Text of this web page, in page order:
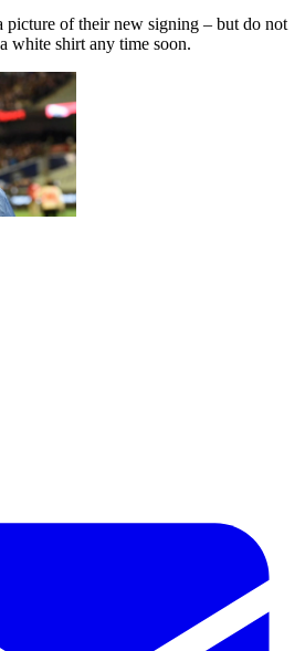
picture of their new signing – but do not
white shirt any time soon.